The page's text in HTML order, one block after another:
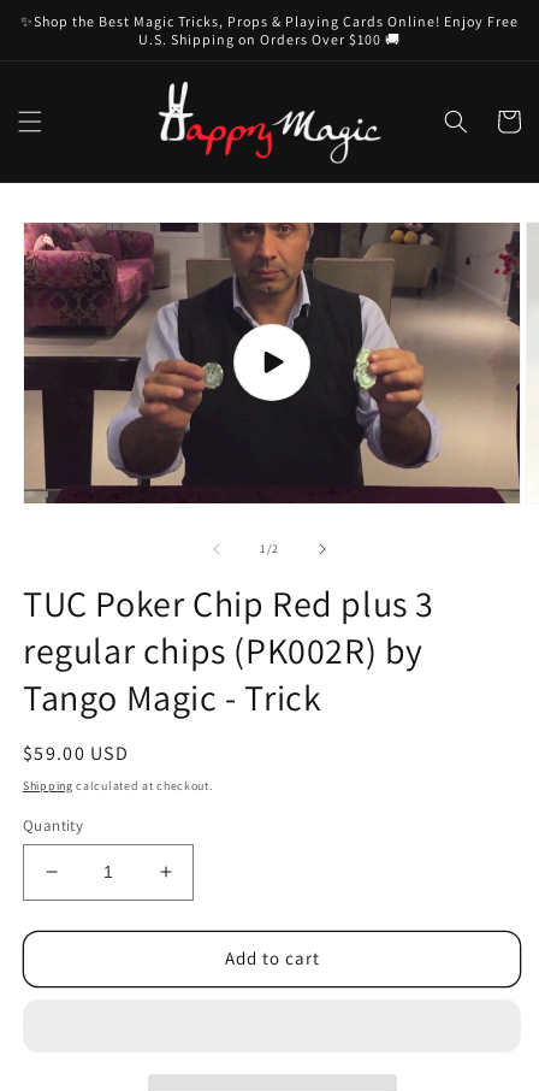
Skip to
content
✨Shop the Best Magic Tricks, Props & Playing Cards Online! Enjoy Free
U.S. Shipping on Orders Over $100 🚚
Cart
Skip to
product
information
Play
video
1/of2
TUC Poker Chip Red plus 3
regular chips (PK002R) by
Tango Magic - Trick
Regular
price
$59.00 USD
Shipping calculated at checkout.
Quantity
Decrease
quantity
for
Poker
Increase
quantity
for
Poker
Add to cart